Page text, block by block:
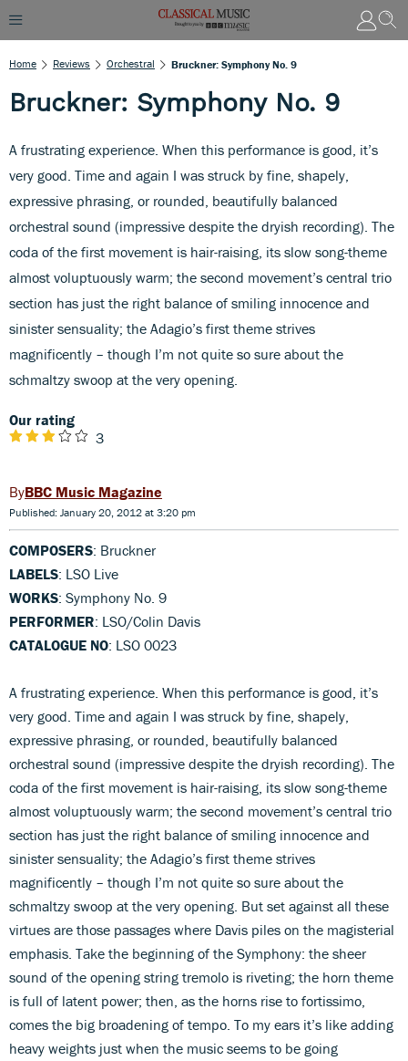
Home Reviews Orchestral Bruckner: Symphony No. 9
Bruckner: Symphony No. 9
A frustrating experience. When this performance is good, it’s
very good. Time and again I was struck by fine, shapely,
expressive phrasing, or rounded, beautifully balanced
orchestral sound (impressive despite the dryish recording). The
coda of the first movement is hair-raising, its slow song-theme
almost voluptuously warm; the second movement’s central trio
section has just the right balance of smiling innocence and
sinister sensuality; the Adagio’s first theme strives
magnificently – though I’m not quite so sure about the
schmaltzy swoop at the very opening.
Our rating
3
BBC Music Magazine
Published: January 20, 2012 at 3:20 pm
COMPOSERS: Bruckner
LABELS: LSO Live
WORKS: Symphony No. 9
PERFORMER: LSO/Colin Davis
CATALOGUE NO: LSO 0023
A frustrating experience. When this performance is good, it’s
very good. Time and again I was struck by fine, shapely,
expressive phrasing, or rounded, beautifully balanced
orchestral sound (impressive despite the dryish recording). The
coda of the first movement is hair-raising, its slow song-theme
almost voluptuously warm; the second movement’s central trio
section has just the right balance of smiling innocence and
sinister sensuality; the Adagio’s first theme strives
magnificently – though I’m not quite so sure about the
schmaltzy swoop at the very opening. But set against all these
virtues are those passages where Davis piles on the magisterial
emphasis. Take the beginning of the Symphony: the sheer
sound of the opening string tremolo is riveting; the horn theme
is full of latent power; then, as the horns rise to fortissimo,
comes the big broadening of tempo. To my ears it’s like adding
heavy weights just when the music seems to be going